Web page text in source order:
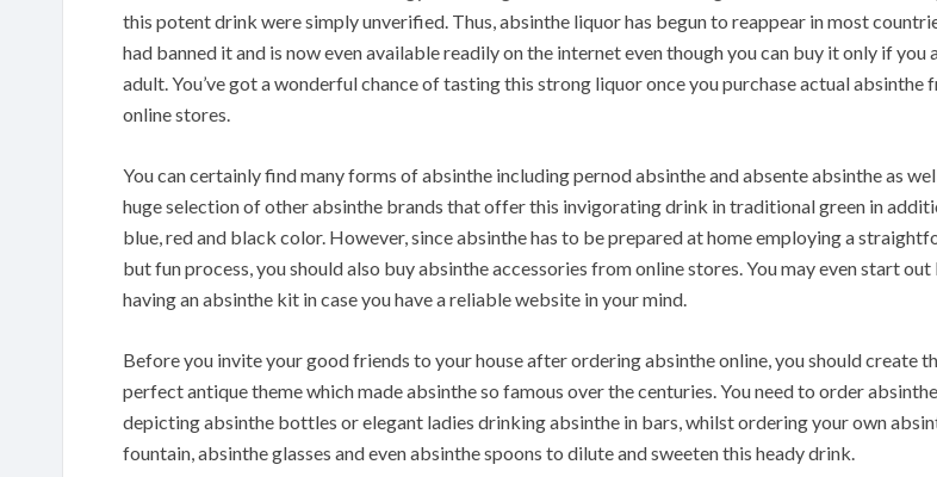
this potent drink were simply unverified. Thus, absinthe liquor has begun to reappear in most
had banned it and is now even available readily on the internet even though you can buy it only if you
adult. You’ve got a wonderful chance of tasting this strong liquor once you purchase actual absinthe
online stores.
You can certainly find many forms of absinthe including pernod absinthe and absente absinthe as
huge selection of other absinthe brands that offer this invigorating drink in traditional green in
blue, red and black color. However, since absinthe has to be prepared at home employing a
but fun process, you should also buy absinthe accessories from online stores. You may even start out
having an absinthe kit in case you have a reliable website in your mind.
Before you invite your good friends to your house after ordering absinthe online, you should create
perfect antique theme which made absinthe so famous over the centuries. You need to order
depicting absinthe bottles or elegant ladies drinking absinthe in bars, whilst ordering your own
fountain, absinthe glasses and even absinthe spoons to dilute and sweeten this heady drink.